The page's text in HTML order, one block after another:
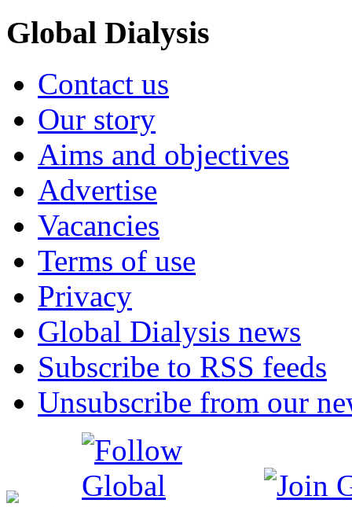
Global Dialysis
Contact us
Our story
Aims and objectives
Advertise
Vacancies
Terms of use
Privacy
Global Dialysis news
Subscribe to RSS feeds
Unsubscribe from our